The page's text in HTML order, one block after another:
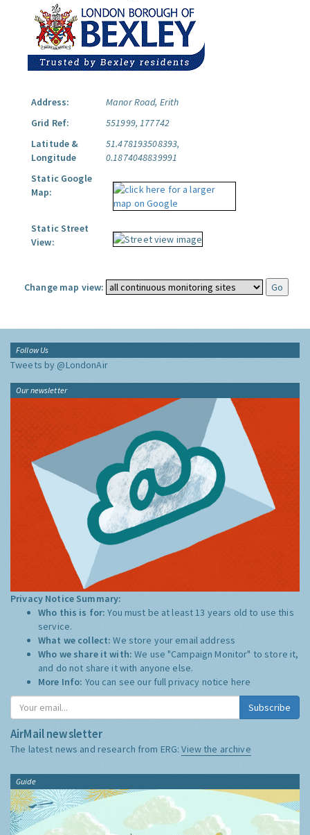
Address:
Manor Road, Erith
Grid Ref:
551999, 177742
Latitude &
Longitude
51.478193508393,
0.1874048839991
Static Google
Map:
Static Street
View:
Change map view:
Follow Us
Tweets by @LondonAir
Our newsletter
Privacy Notice Summary:
Who this is for:You must be at least 13 years old to use this
service.
What we collect:We store your email address
Who we share it with:We use "Campaign Monitor" to store it,
and do not share it with anyone else.
More Info: You can see our full privacy notice here
Subscribe
AirMail newsletter
The latest news and research from ERG:View the archive
Guide